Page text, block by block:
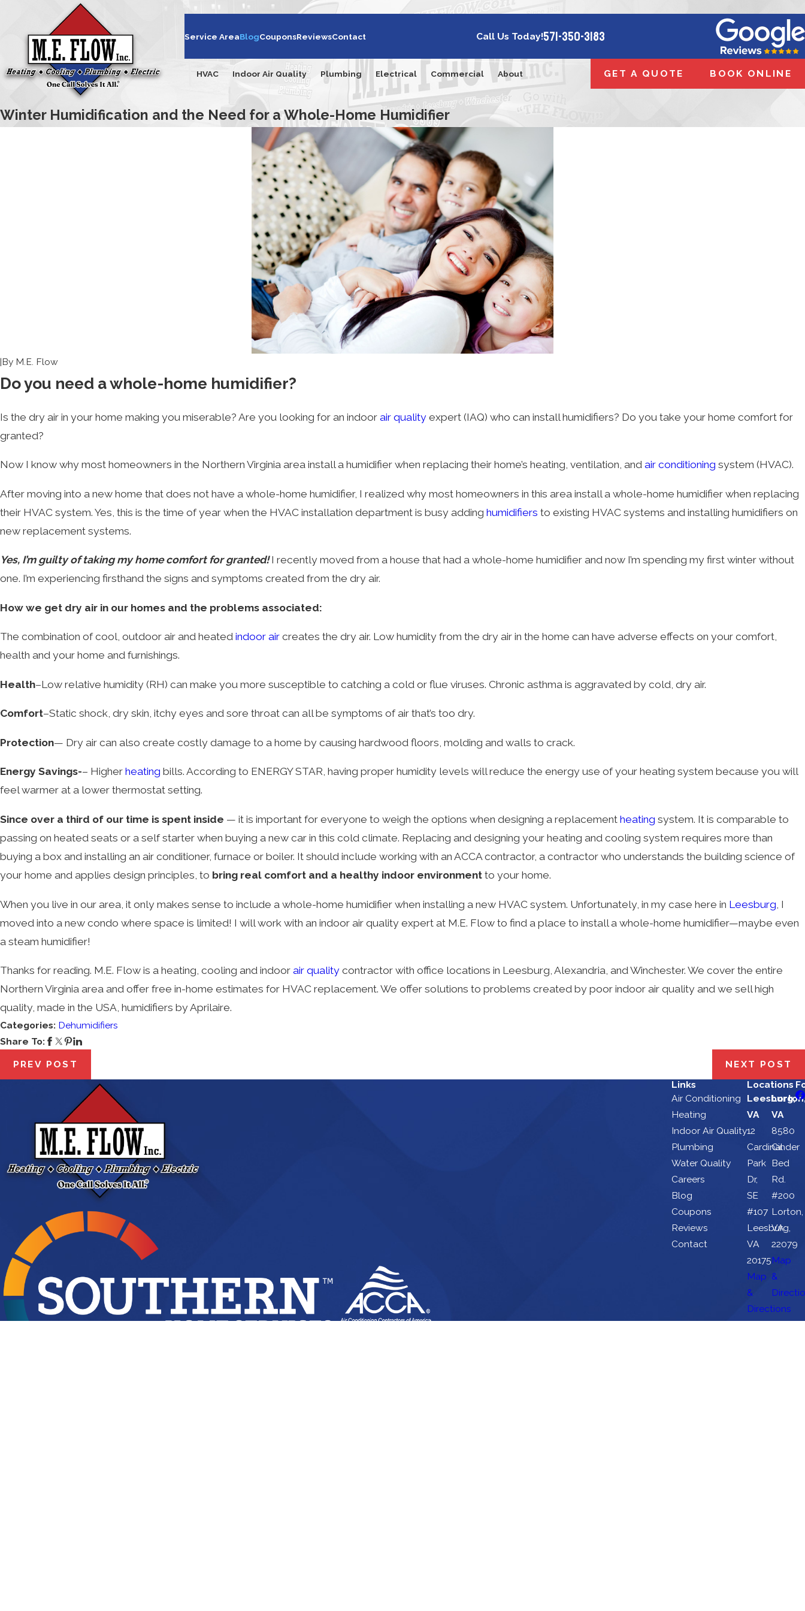
Service AreaBlogCouponsReviewsContact Call Us Today!571-350-3183
HVAC Indoor Air Quality Plumbing Electrical Commercial About GET A QUOTE BOOK ONLINE
Winter Humidification and the Need for a Whole-Home Humidifier
|By M.E. Flow
Do you need a whole-home humidifier?
Is the dry air in your home making you miserable? Are you looking for an indoor air quality expert (IAQ) who can install humidifiers? Do you take your home comfort for
granted?
Now I know why most homeowners in the Northern Virginia area install a humidifier when replacing their home’s heating, ventilation, and air conditioning system (HVAC).
After moving into a new home that does not have a whole-home humidifier, I realized why most homeowners in this area install a whole-home humidifier when replacing
their HVAC system. Yes, this is the time of year when the HVAC installation department is busy adding humidifiers to existing HVAC systems and installing humidifiers on
new replacement systems.
Yes, I’m guilty of taking my home comfort for granted! I recently moved from a house that had a whole-home humidifier and now I’m spending my first winter without
one. I’m experiencing firsthand the signs and symptoms created from the dry air.
How we get dry air in our homes and the problems associated:
The combination of cool, outdoor air and heated indoor air creates the dry air. Low humidity from the dry air in the home can have adverse effects on your comfort,
health and your home and furnishings.
Health–Low relative humidity (RH) can make you more susceptible to catching a cold or flue viruses. Chronic asthma is aggravated by cold, dry air.
Comfort–Static shock, dry skin, itchy eyes and sore throat can all be symptoms of air that’s too dry.
Protection— Dry air can also create costly damage to a home by causing hardwood floors, molding and walls to crack.
Energy Savings-– Higher heating bills. According to ENERGY STAR, having proper humidity levels will reduce the energy use of your heating system because you will
feel warmer at a lower thermostat setting.
Since over a third of our time is spent inside — it is important for everyone to weigh the options when designing a replacement heating system. It is comparable to
passing on heated seats or a self starter when buying a new car in this cold climate. Replacing and designing your heating and cooling system requires more than
buying a box and installing an air conditioner, furnace or boiler. It should include working with an ACCA contractor, a contractor who understands the building science of
your home and applies design principles, to bring real comfort and a healthy indoor environment to your home.
When you live in our area, it only makes sense to include a whole-home humidifier when installing a new HVAC system. Unfortunately, in my case here in Leesburg , I
moved into a new condo where space is limited! I will work with an indoor air quality expert at M.E. Flow to find a place to install a whole-home humidifier—maybe even
a steam humidifier!
Thanks for reading. M.E. Flow is a heating, cooling and indoor air quality contractor with office locations in Leesburg, Alexandria, and Winchester. We cover the entire
Northern Virginia area and offer free in-home estimates for HVAC replacement. We offer solutions to problems created by poor indoor air quality and we sell high
quality, made in the USA, humidifiers by Aprilaire.
Categories: Dehumidifiers
Share To:
PREV POST
NEXT POST
Links
Air Conditioning
Heating
Indoor Air Quality
Plumbing
Water Quality
Careers
Blog
Coupons
Reviews
Contact
Locations
Leesburg,
VA
12
Cardinal
Park
Dr,
SE
#107
Leesburg,
VA
20175
Map
&
Directions
VA
8580
Cinder
Bed
Rd.
#200
Lorton,
VA
22079
Map
&